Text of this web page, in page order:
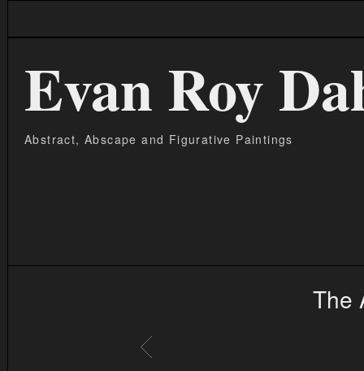
Evan Roy
Abstract, Abscape and Figurative Paintings
The